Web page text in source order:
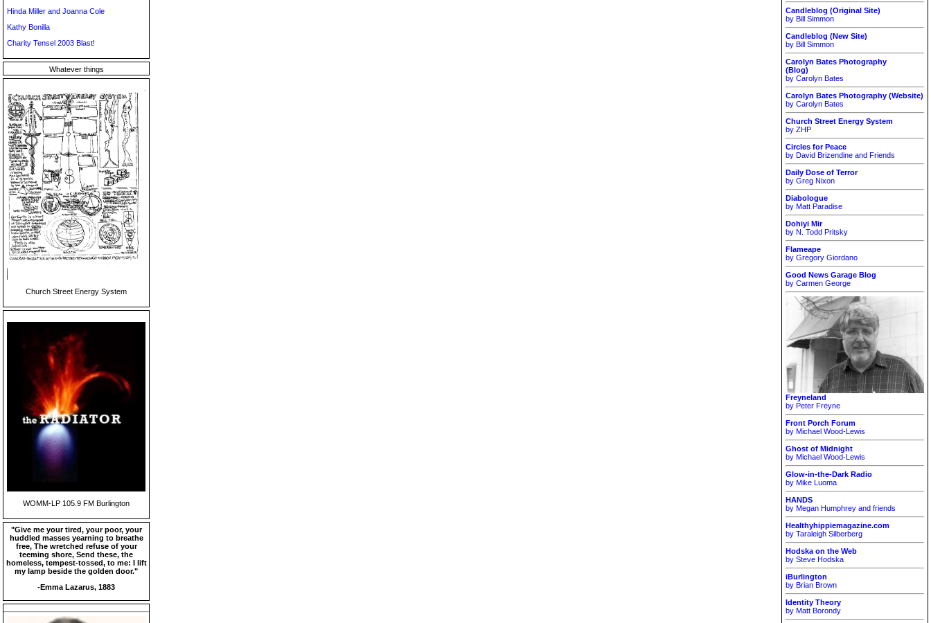
Hinda Miller and Joanna Cole
Kathy Bonilla
Charity Tensel 2003 Blast!
Whatever things
Church Street Energy System
WOMM-LP 105.9 FM Burlington
"Give me your tired, your poor, your
huddled masses yearning to breathe
free, The wretched refuse of your
teeming shore, Send these, the
homeless, tempest-tossed, to me: I lift
my lamp beside the golden door."
-Emma Lazarus, 1883
Candleblog (Original Site)
by Bill Simmon
Candleblog (New Site)
by Bill Simmon
Carolyn Bates Photography
(Blog)
by Carolyn Bates
Carolyn Bates Photography (Website)
by Carolyn Bates
Church Street Energy System
by ZHP
Circles for Peace
by David Brizendine and Friends
Daily Dose of Terror
by Greg Nixon
Diabologue
by Matt Paradise
Dohiyi Mir
by N. Todd Pritsky
Flameape
by Gregory Giordano
Good News Garage Blog
by Carmen George
Freyneland
by Peter Freyne
Front Porch Forum
by Michael Wood-Lewis
Ghost of Midnight
by Michael Wood-Lewis
Glow-in-the-Dark Radio
by Mike Luoma
HANDS
by Megan Humphrey and friends
Healthyhippiemagazine.com
by Taraleigh Silberberg
Hodska on the Web
by Steve Hodska
iBurlington
by Brian Brown
Identity Theory
by Matt Borondy